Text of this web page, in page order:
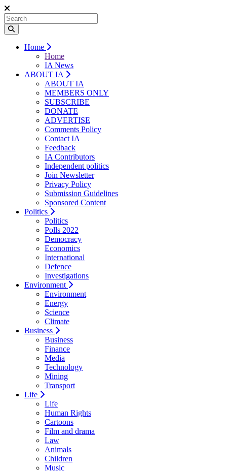
Home
Home
IA News
ABOUT IA
ABOUT IA
MEMBERS ONLY
SUBSCRIBE
DONATE
ADVERTISE
Comments Policy
Contact IA
Feedback
IA Contributors
Independent politics
Join Newsletter
Privacy Policy
Submission Guidelines
Sponsored Content
Politics
Politics
Polls 2022
Democracy
Economics
International
Defence
Investigations
Environment
Environment
Energy
Science
Climate
Business
Business
Finance
Media
Technology
Mining
Transport
Life
Life
Human Rights
Cartoons
Film and drama
Law
Animals
Children
Music